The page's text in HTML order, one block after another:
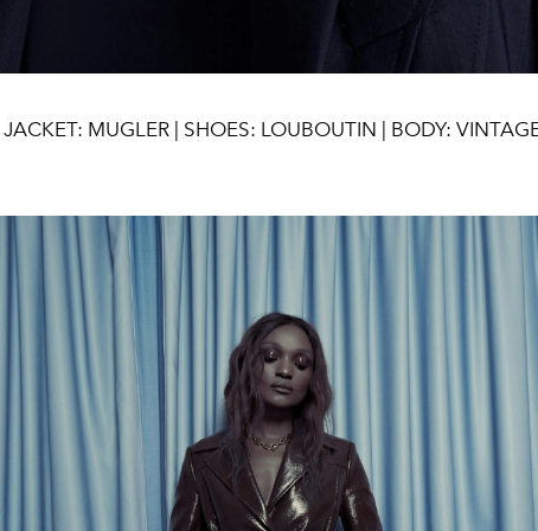
JACKET: MUGLER | SHOES: LOUBOUTIN | BODY: